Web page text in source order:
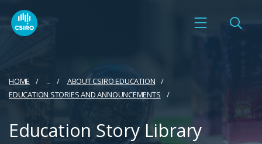
HOME ...
ABOUT CSIRO EDUCATION
EDUCATION STORIES AND ANNOUNCEMENTS
Education Story Library